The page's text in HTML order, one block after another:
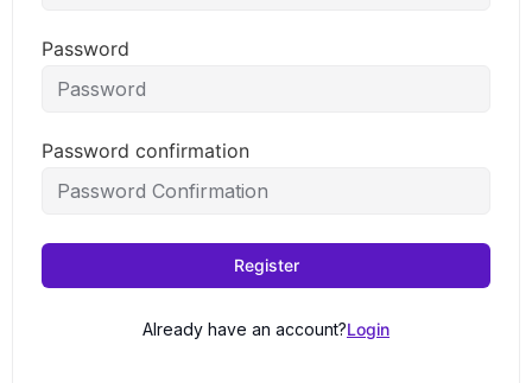
Password
Password confirmation
Register
Already have an account?Login